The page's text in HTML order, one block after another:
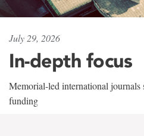
July 29, 2026
In-depth focus
Memorial-led international journals
funding